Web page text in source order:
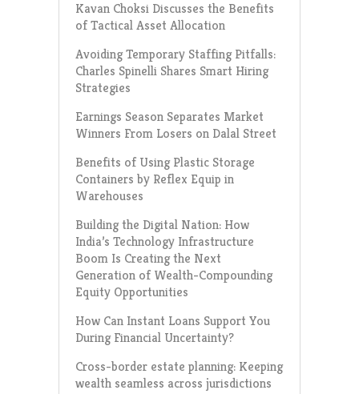
Kavan Choksi Discusses the Benefits
of Tactical Asset Allocation
Avoiding Temporary Staffing Pitfalls:
Charles Spinelli Shares Smart Hiring
Strategies
Earnings Season Separates Market
Winners From Losers on Dalal Street
Benefits of Using Plastic Storage
Containers by Reflex Equip in
Warehouses
Building the Digital Nation: How
India’s Technology Infrastructure
Boom Is Creating the Next
Generation of Wealth-Compounding
Equity Opportunities
How Can Instant Loans Support You
During Financial Uncertainty?
Cross-border estate planning: Keeping
wealth seamless across jurisdictions